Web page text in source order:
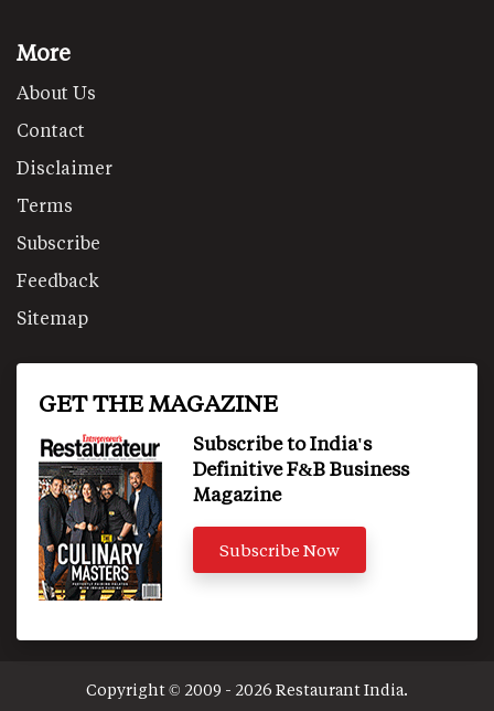
More
About Us
Contact
Disclaimer
Terms
Subscribe
Feedback
Sitemap
GET THE MAGAZINE
Subscribe to India's
Definitive F&B Business
Magazine
Subscribe Now
Copyright © 2009 - 2026 Restaurant India.